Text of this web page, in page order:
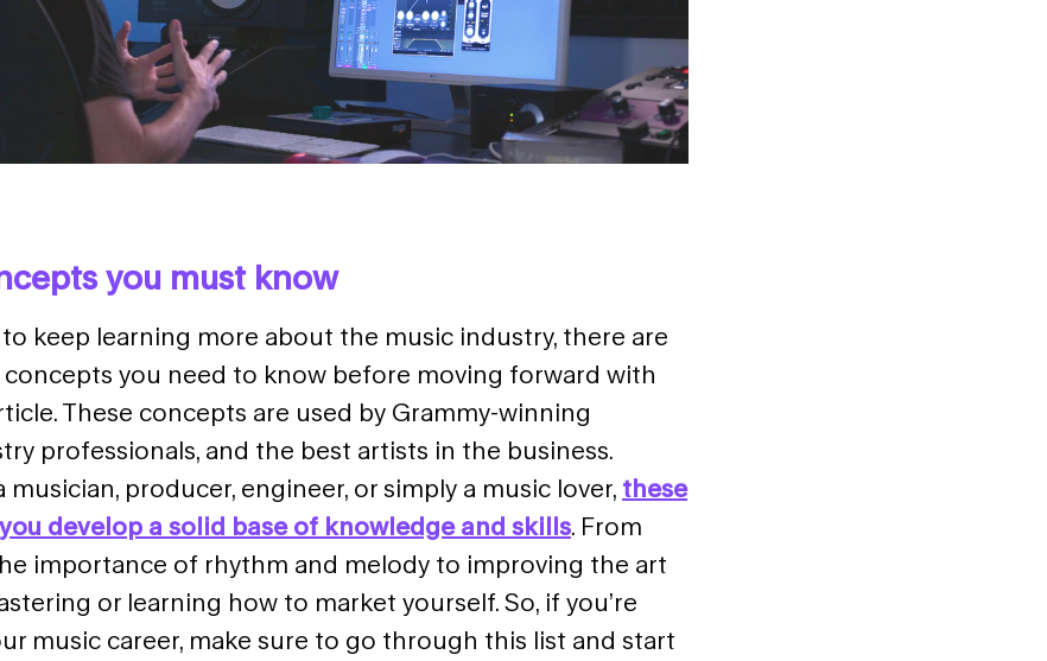
you must know
to keep learning more about the music industry, there are
concepts you need to know before moving forward with
These concepts are used by Grammy-winning
professionals, and the best artists in the business.
musician, producer, engineer, or simply a music lover, these
develop a solid base of knowledge and skills. From
importance of rhythm and melody to improving the art
or learning how to market yourself. So, if you’re
music career, make sure to go through this list and start